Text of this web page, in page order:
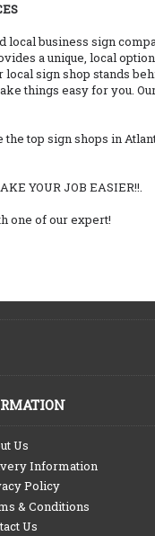
business sign
a unique, local
sign shop stands
things easy for you.
top sign shops in
YOUR JOB EASIER!!.
one of our expert!
Us
Information
Policy
& Conditions
Us